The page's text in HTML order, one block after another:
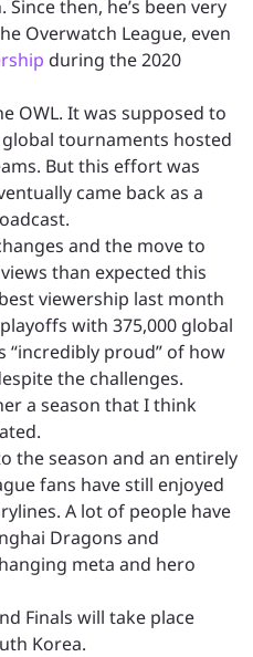
then, he’s been very
Overwatch League, even
during the 2020
OWL. It was supposed to
tournaments hosted
But this effort was
came back as a
and the move to
than expected this
viewership last month
with 375,000 global
“incredibly proud” of how
the challenges.
a season that I think
the season and an entirely
fans have still enjoyed
A lot of people have
Dragons and
meta and hero
Finals will take place
Korea.